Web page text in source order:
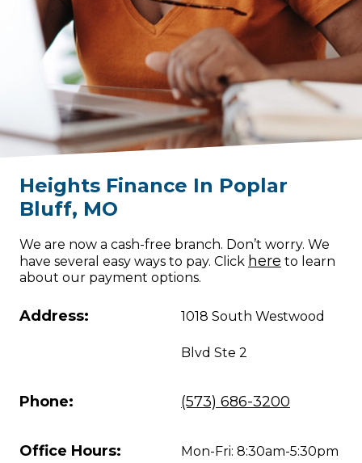
Heights Finance In Poplar
Bluff, MO
We are now a cash-free branch. Don’t worry. We
have several easy ways to pay. Click here to learn
about our payment options.
Address: 1018 South Westwood
Blvd Ste 2
Phone: (573) 686-3200
Office Hours: Mon-Fri: 8:30am-5:30pm